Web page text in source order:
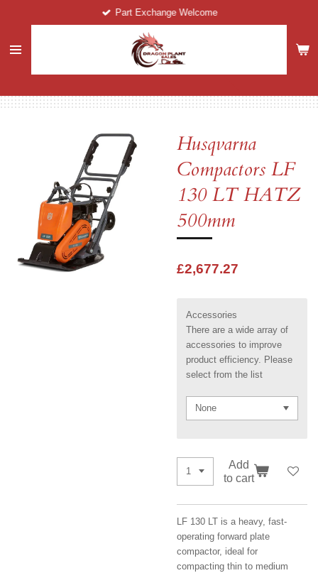
main
Part Exchange Welcome
Husqvarna
Compactors LF
130 LT HATZ
500mm
£2,677.27
Accessories
There are a wide array of
accessories to improve
product efficiency. Please
select from the list
Add
to cart
LF 130 LT is a heavy, fast-
operating forward plate
compactor, ideal for
compacting thin to medium